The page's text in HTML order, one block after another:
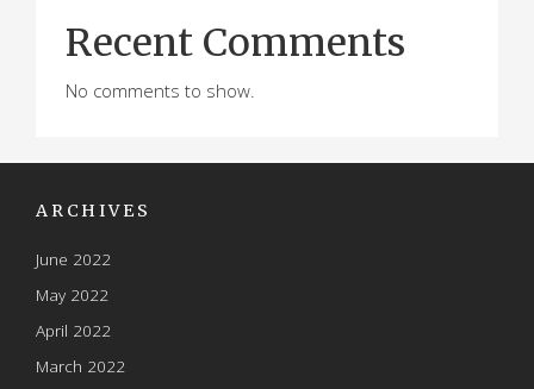
Recent Comments
No comments to show.
ARCHIVES
June 2022
May 2022
April 2022
March 2022